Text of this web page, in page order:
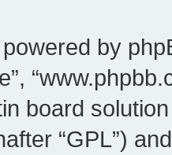
by
board
“GPL”)